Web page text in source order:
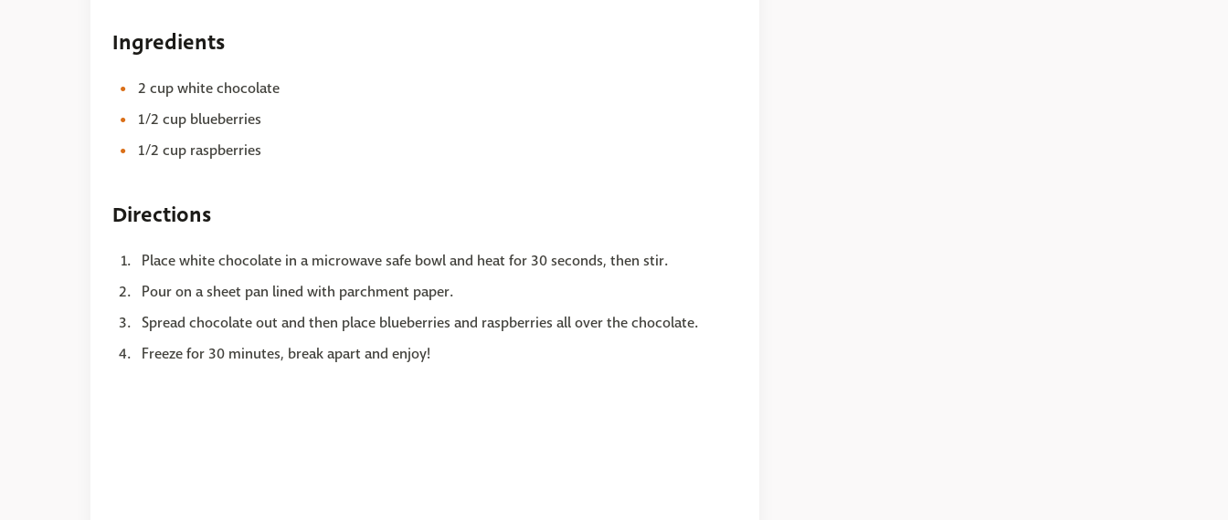
Ingredients
2 cup white chocolate
1/2 cup blueberries
1/2 cup raspberries
Directions
Place white chocolate in a microwave safe bowl and heat for 30 seconds, then stir.
Pour on a sheet pan lined with parchment paper.
Spread chocolate out and then place blueberries and raspberries all over the chocolate.
Freeze for 30 minutes, break apart and enjoy!